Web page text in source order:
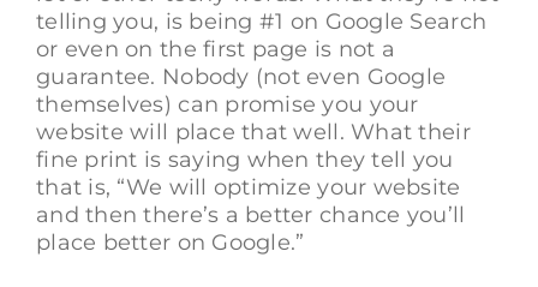
telling you, is being #1 on Google Search
or even on the first page is not a
guarantee. Nobody (not even Google
themselves) can promise you your
website will place that well. What their
fine print is saying when they tell you
that is, “We will optimize your website
and then there’s a better chance you’ll
place better on Google.”